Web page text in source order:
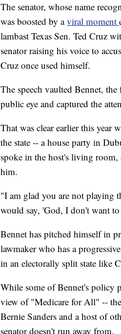
The senator, whose name
was boosted by aviral moment
lambast Texas Sen. Ted Cruz
senator raising his voice to
Cruz once used himself.
The speech vaulted Bennet,
public eye and captured the
That was clear earlier this year
the state -- a house party in
spoke in the host's living room,
him.
"I am glad you are not playing
would say, 'God, I don't want
Bennet has pitched himself in
lawmaker who has a
in an electorally split state like
While some of Bennet's policy
view of "Medicare for All" --
Bernie Sanders and a host of
senator doesn't run away from.